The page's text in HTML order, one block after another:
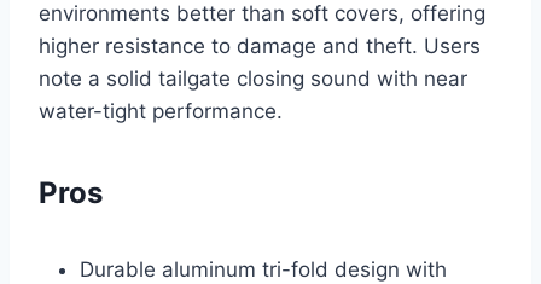
environments better than soft covers, offering
higher resistance to damage and theft. Users
note a solid tailgate closing sound with near
water-tight performance.
Pros
Durable aluminum tri-fold design with